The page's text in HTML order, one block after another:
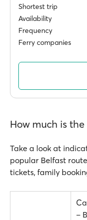
Shortest trip
Availability
Frequency
Ferry companies
How much is
Take a look at
popular Belfast
tickets, family
–